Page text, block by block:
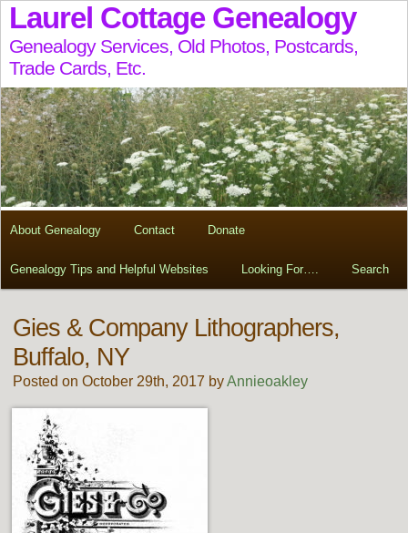
Laurel Cottage Genealogy
Genealogy Services, Old Photos, Postcards,
Trade Cards, Etc.
About Genealogy Contact Donate
Genealogy Tips and Helpful Websites Looking For…. Search
Gies & Company Lithographers,
Buffalo, NY
Posted on October 29th, 2017 byAnnieoakley